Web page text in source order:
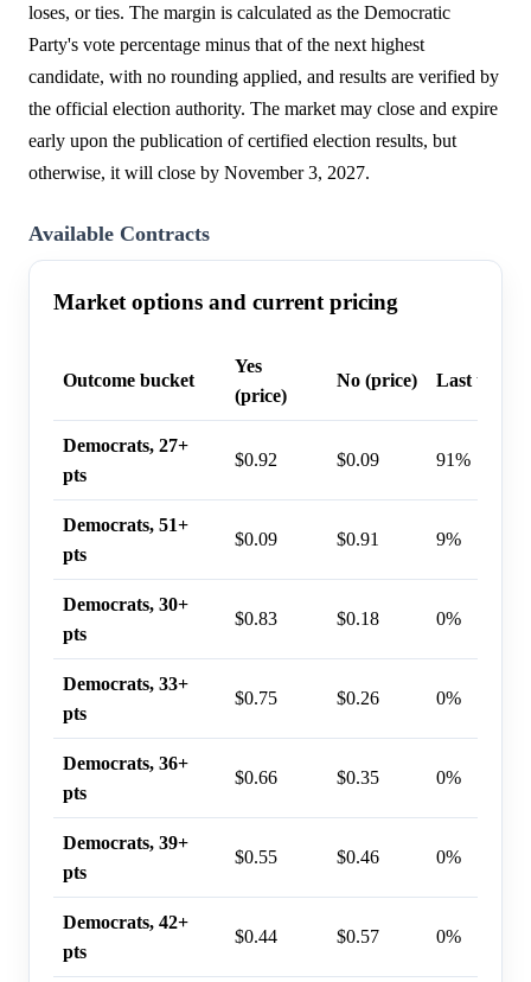
loses, or ties. The margin is calculated as the Democratic
Party's vote percentage minus that of the next highest
candidate, with no rounding applied, and results are verified by
the official election authority. The market may close and expire
early upon the publication of certified election results, but
otherwise, it will close by November 3, 2027.
Available Contracts
Market options and current pricing
Outcome bucket
Yes
(price)
No (price) Last trade
Democrats, 27+
pts
$0.92 $0.09 91%
Democrats, 51+
pts
$0.09 $0.91 9%
Democrats, 30+
pts
$0.83 $0.18 0%
Democrats, 33+
pts
$0.75 $0.26 0%
Democrats, 36+
pts
$0.66 $0.35 0%
Democrats, 39+
pts
$0.55 $0.46 0%
Democrats, 42+
pts
$0.44 $0.57 0%